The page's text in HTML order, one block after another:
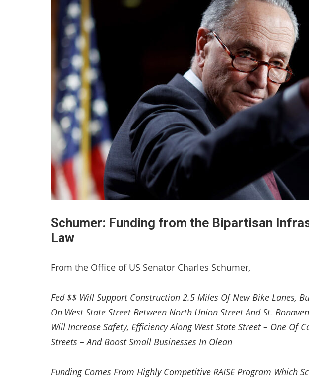
Schumer: Funding from the Bipartisan
Law
From the Office of US Senator Charles Schumer,
Fed $$ Will Support Construction 2.5 Miles Of New Bike Lanes,
On West State Street Between North Union Street And St.
Will Increase Safety, Efficiency Along West State Street – One Of
Streets – And Boost Small Businesses In Olean
Funding Comes From Highly Competitive RAISE Program Which